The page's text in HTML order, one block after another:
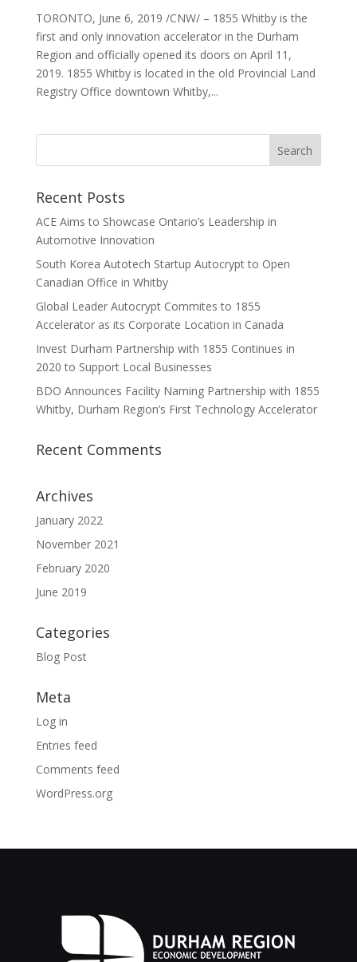
TORONTO, June 6, 2019 /CNW/ – 1855 Whitby is the
first and only innovation accelerator in the Durham
Region and officially opened its doors on April 11,
2019. 1855 Whitby is located in the old Provincial Land
Registry Office downtown Whitby,...
Recent Posts
ACE Aims to Showcase Ontario’s Leadership in
Automotive Innovation
South Korea Autotech Startup Autocrypt to Open
Canadian Office in Whitby
Global Leader Autocrypt Commites to 1855
Accelerator as its Corporate Location in Canada
Invest Durham Partnership with 1855 Continues in
2020 to Support Local Businesses
BDO Announces Facility Naming Partnership with 1855
Whitby, Durham Region’s First Technology Accelerator
Recent Comments
Archives
January 2022
November 2021
February 2020
June 2019
Categories
Blog Post
Meta
Log in
Entries feed
Comments feed
WordPress.org